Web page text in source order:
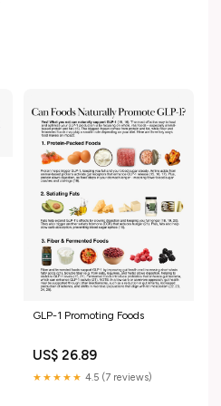
GLP-1 Promoting Foods
US$ 26.89
★★★★★ 4.5 (7 reviews)